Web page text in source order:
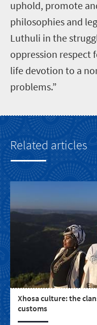
uphold, promote
philosophies and
Luthuli in the
oppression respect
life devotion to a
problems.”
Related articles
Xhosa culture: the
customs